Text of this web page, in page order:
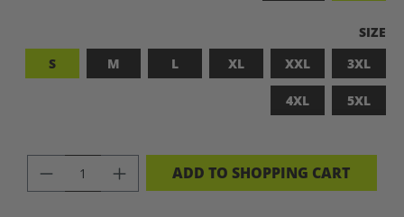
SIZE
S
M L XL XXL 3XL
4XL 5XL
PRODUCT QUANTITY: ENTER THE
ADD TO SHOPPING CART